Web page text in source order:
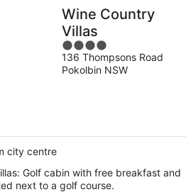
Wine Country
Villas
4
out
of
136 Thompsons Road
Pokolbin NSW
city centre
Golf cabin with free breakfast and
next to a golf course.